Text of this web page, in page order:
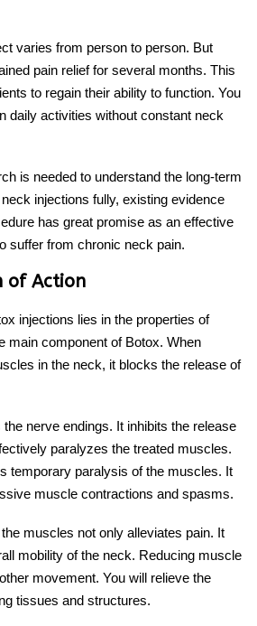
varies from person to person. But
pain relief for several months. This
to regain their ability to function. You
daily activities without constant neck
is needed to understand the long-term
injections fully, existing evidence
has great promise as an effective
suffer from chronic neck pain.
of Action
injections lies in the properties of
main component of Botox. When
in the neck, it blocks the release of
nerve endings. It inhibits the release
paralyzes the treated muscles.
temporary paralysis of the muscles. It
muscle contractions and spasms.
muscles not only alleviates pain. It
mobility of the neck. Reducing muscle
movement. You will relieve the
tissues and structures.